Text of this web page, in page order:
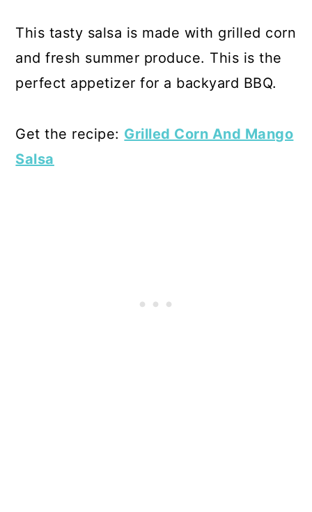
This tasty salsa is made with grilled corn
and fresh summer produce. This is the
perfect appetizer for a backyard BBQ.
Get the recipe: Grilled Corn And Mango
Salsa